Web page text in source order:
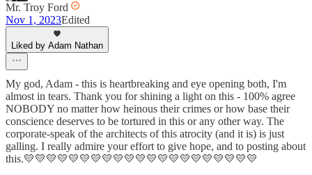
Mr. Troy Ford
Nov 1, 2023Edited
Liked by Adam Nathan
My god, Adam - this is heartbreaking and eye opening both, I'm
almost in tears. Thank you for shining a light on this - 100% agree
NOBODY no matter how heinous their crimes or how base their
conscience deserves to be tortured in this or any other way. The
corporate-speak of the architects of this atrocity (and it is) is just
galling. I really admire your effort to give hope, and to posting about
this.💛💛💛💛💛💛💛💛💛💛💛💛💛💛💛💛💛💛💛💛💛